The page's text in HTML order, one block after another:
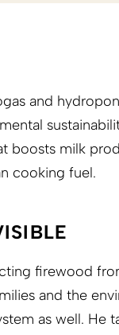
and
boosts milk
cooking fuel.
firewood
and the
as well. He